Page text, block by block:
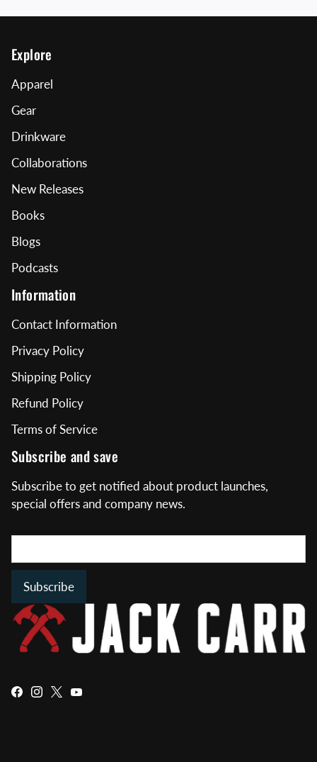
Explore
Apparel
Gear
Drinkware
Collaborations
New Releases
Books
Blogs
Podcasts
Information
Contact Information
Privacy Policy
Shipping Policy
Refund Policy
Terms of Service
Subscribe and save
Subscribe to get notified about product launches,
special offers and company news.
Subscribe